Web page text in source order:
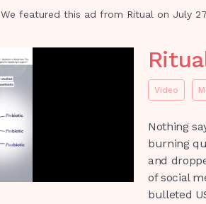
We featured this ad from Ritual on July
Video
Nothing
burning
and
of social
bulleted